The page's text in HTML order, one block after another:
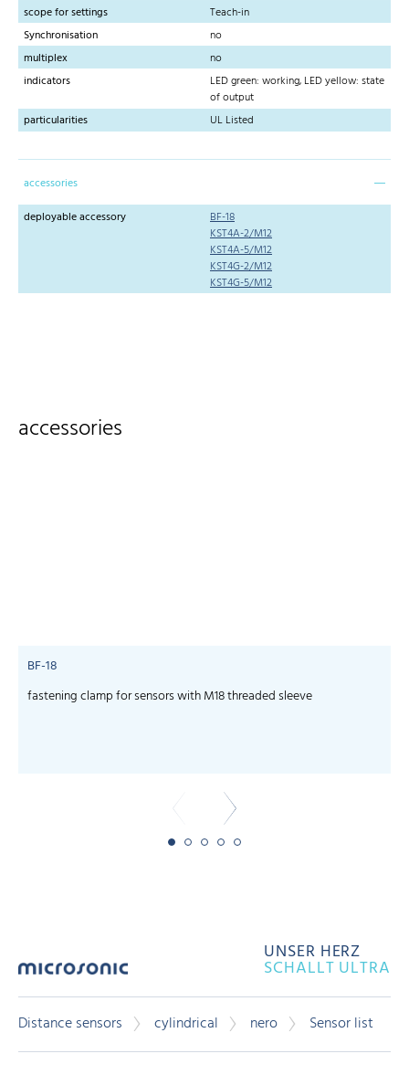
scope for settings
Teach-in
Synchronisation
no
multiplex
no
indicators
LED green: working, LED yellow: state
of output
particularities
UL Listed
accessories
deployable accessory
BF-18
KST4A-2/M12
KST4A-5/M12
KST4G-2/M12
KST4G-5/M12
accessories
BF-18
fastening clamp for sensors with M18 threaded sleeve
UNSER HERZ
SCHALLT ULTRA
Distance sensors cylindrical nero Sensor list